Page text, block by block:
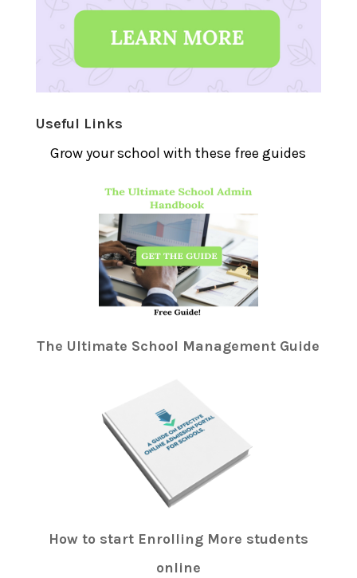
Useful Links
Grow your school with these free guides
The Ultimate School Management Guide
How to start Enrolling More students
online